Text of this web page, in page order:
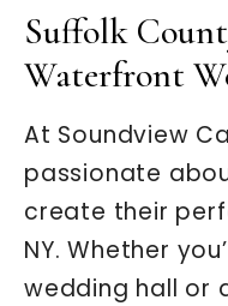
Suffolk
Waterfront
At Soundview
passionate
create their
NY. Whether
wedding hall or